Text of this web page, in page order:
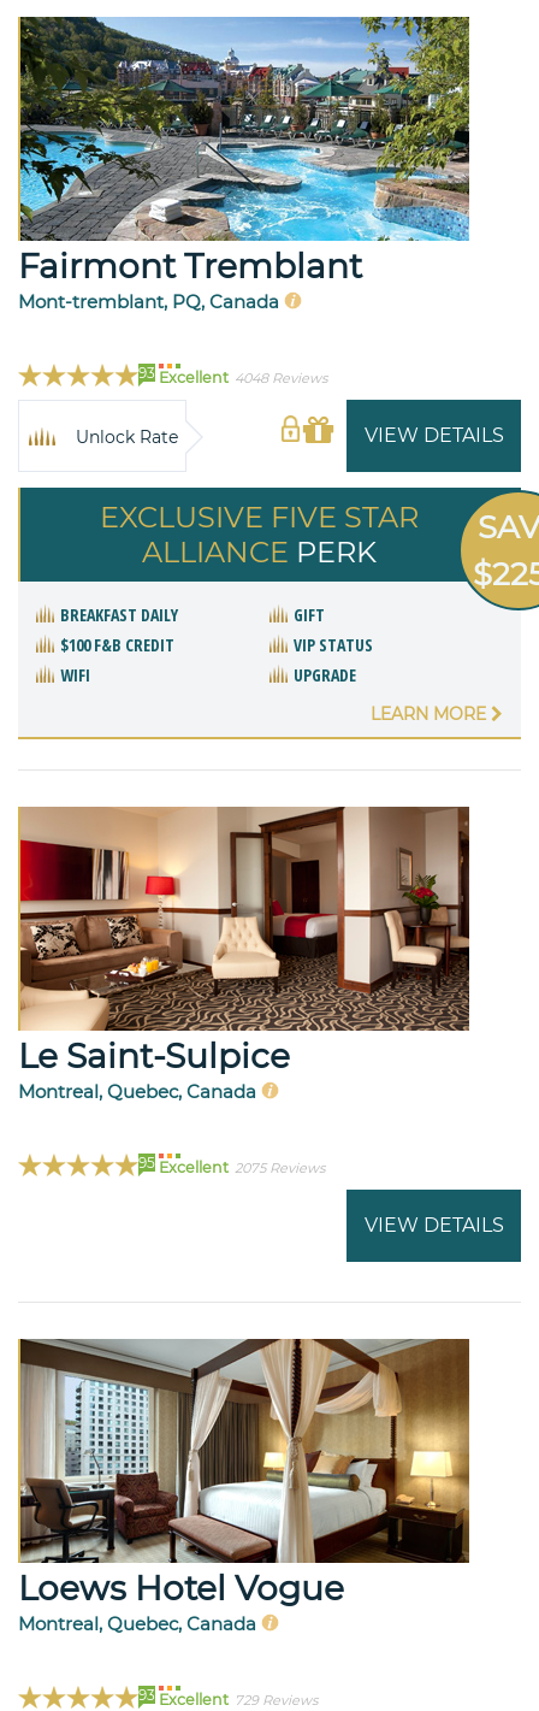
Fairmont Tremblant
Mont-tremblant, PQ, Canada
93 Excellent 4048 Reviews
VIEW DETAILS
Unlock Rate
EXCLUSIVE FIVE STAR
ALLIANCE PERK
BREAKFAST DAILY
GIFT
$100 F&B CREDIT
VIP STATUS
WIFI
UPGRADE
LEARN MORE
Le Saint-Sulpice
Montreal, Quebec, Canada
95 Excellent 2075 Reviews
VIEW DETAILS
Loews Hotel Vogue
Montreal, Quebec, Canada
93 Excellent 729 Reviews